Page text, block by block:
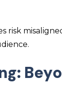
risk